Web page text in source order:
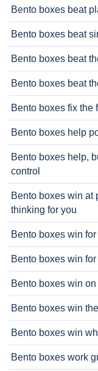
Bento boxes beat
Bento boxes beat
Bento boxes beat
Bento boxes beat
Bento boxes fix the
Bento boxes help
Bento boxes help,
control
Bento boxes win at
thinking for you
Bento boxes win
Bento boxes win
Bento boxes win
Bento boxes win
Bento boxes win
Bento boxes work